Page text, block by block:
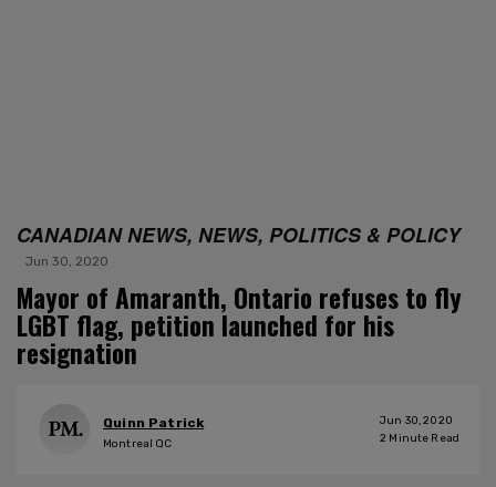
CANADIAN NEWS, NEWS, POLITICS & POLICY
Jun 30, 2020
Mayor of Amaranth, Ontario refuses to fly
LGBT flag, petition launched for his
resignation
Quinn Patrick
Montreal QC
Jun 30, 2020
2 Minute Read